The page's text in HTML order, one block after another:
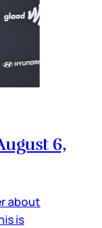
6,
about
is